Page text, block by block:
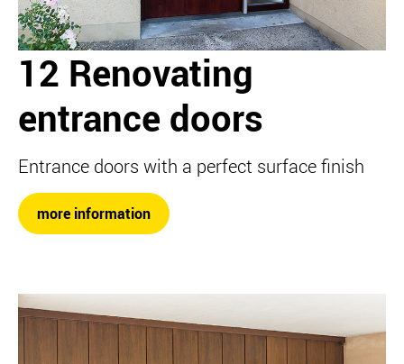
12 Renovating
entrance doors
Entrance doors with a perfect surface finish
more information